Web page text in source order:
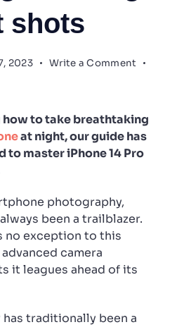
shots
2023 Write a Comment on
night
Tips
for
shots
how to take breathtaking
at night, our guide has
to master iPhone 14 Pro
photography,
been a trailblazer.
no exception to this
camera
it leagues ahead of its
traditionally been a